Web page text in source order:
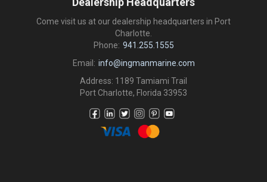
Come visit us at our dealership headquarters in Port
Charlotte.
Phone: 941.255.1555
Email: info@ingmanmarine.com
Address: 1189 Tamiami Trail
Port Charlotte, Florida 33953